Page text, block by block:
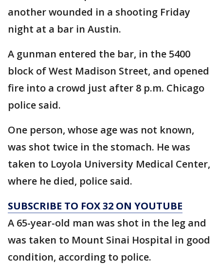
another wounded in a shooting Friday
night at a bar in Austin.
A gunman entered the bar, in the 5400
block of West Madison Street, and opened
fire into a crowd just after 8 p.m. Chicago
police said.
One person, whose age was not known,
was shot twice in the stomach. He was
taken to Loyola University Medical Center,
where he died, police said.
SUBSCRIBE TO FOX 32 ON YOUTUBE
A 65-year-old man was shot in the leg and
was taken to Mount Sinai Hospital in good
condition, according to police.